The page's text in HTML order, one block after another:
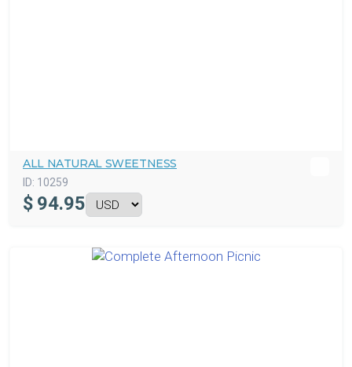
ALL NATURAL SWEETNESS
ID: 10259
$ 94.95